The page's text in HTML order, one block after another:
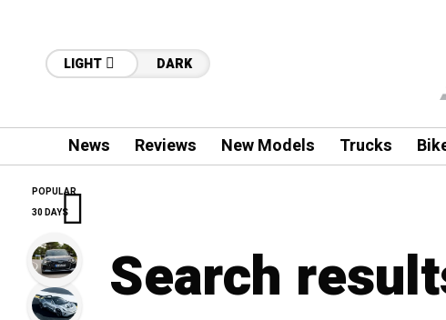
LIGHT DARK
News Reviews New Models Trucks
Search
POPULAR
30 DAYS